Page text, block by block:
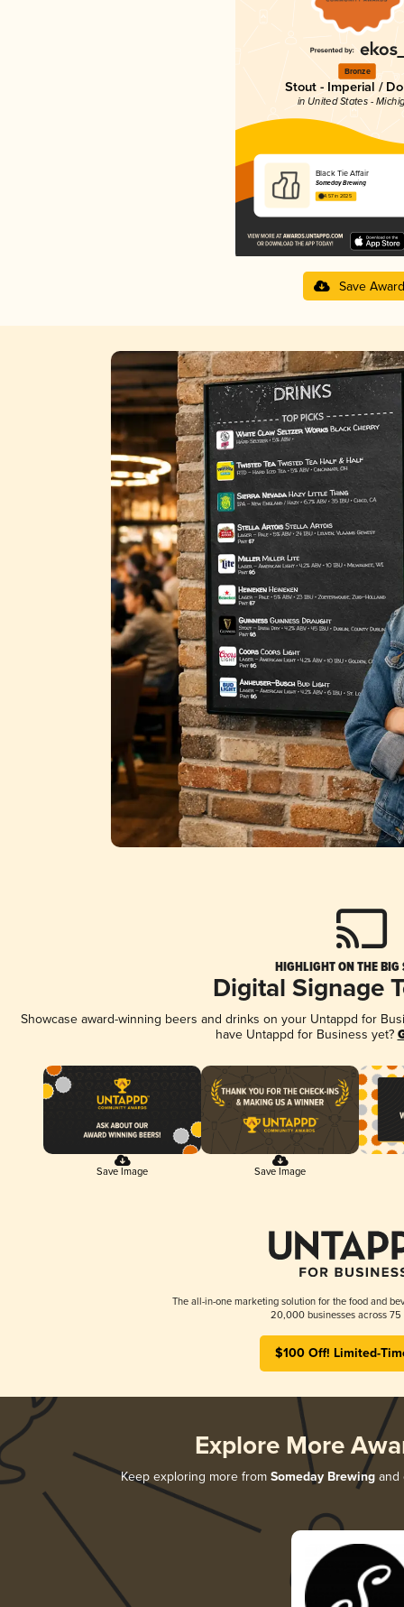
Bronze
Stout - Imperial /
in United States -
Black Tie Affair
Someday Brewing
4.57 in 2025
Save Award
HIGHLIGHT ON THE BIG
Digital Signage
Showcase award-winning beers and drinks on your Untappd for
have Untappd for Business yet?
Save Image Save Image
The all-in-one marketing solution for the food and
20,000 businesses across 75
$100 Off! Limited-
Explore More
Keep exploring more from Someday Brewing and